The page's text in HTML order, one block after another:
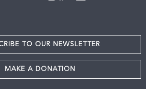
TO OUR NEWSLETTER
MAKE A DONATION